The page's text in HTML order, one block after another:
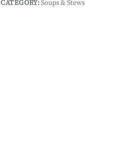
CATEGORY:Soups & Stews